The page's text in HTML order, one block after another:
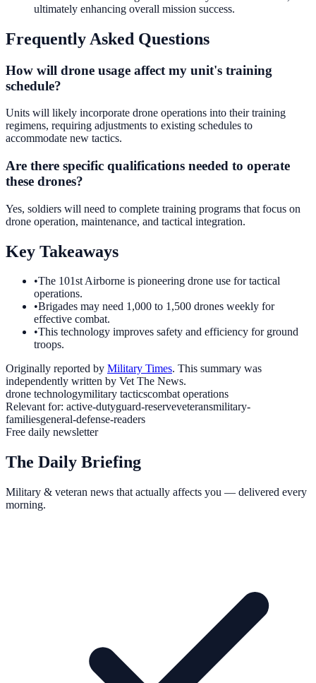
ultimately enhancing overall mission success.
Frequently Asked Questions
How will drone usage affect my unit's training
schedule?
Units will likely incorporate drone operations into their training
regimens, requiring adjustments to existing schedules to
accommodate new tactics.
Are there specific qualifications needed to operate
these drones?
Yes, soldiers will need to complete training programs that focus on
drone operation, maintenance, and tactical integration.
Key Takeaways
•The 101st Airborne is pioneering drone use for tactical
operations.
•Brigades may need 1,000 to 1,500 drones weekly for
effective combat.
•This technology improves safety and efficiency for ground
troops.
Originally reported by Military Times. This summary was
independently written by Vet The News.
drone technologymilitary tacticscombat operations
Relevant for: active-dutyguard-reserveveteransmilitary-
familiesgeneral-defense-readers
Free daily newsletter
The Daily Briefing
Military & veteran news that actually affects you — delivered every
morning.